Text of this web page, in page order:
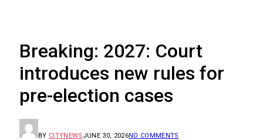
Breaking: 2027: Court
introduces new rules for
pre-election cases
BY CITYNEWS JUNE 30, 2026NO COMMENTS